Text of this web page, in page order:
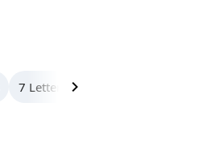
7 Letter Words